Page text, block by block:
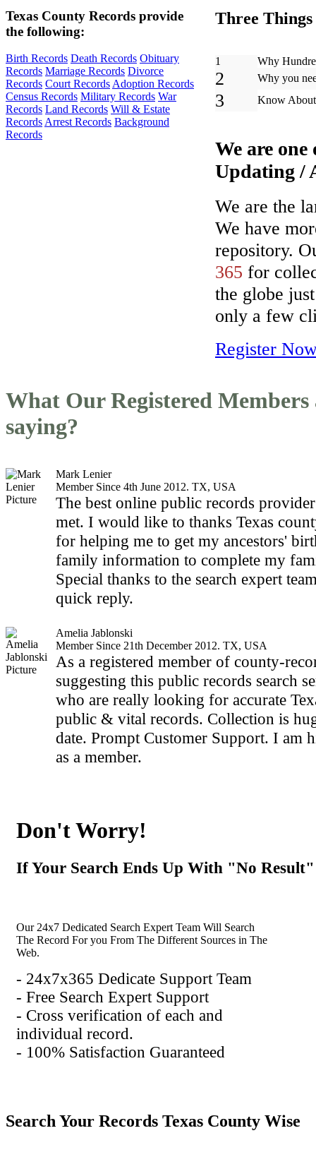
Texas County Records provide
the following:
Birth Records Death Records Obituary
Records Marriage Records Divorce
Records Court Records Adoption Records
Census Records Military Records War
Records Land Records Will & Estate
Records Arrest Records Background
Records
Three
1 Why
2 Why you
3 Know
We are
Updating /
We are the
We have
repository.
365 for
the globe
only a few
Register
What Our Registered Members
saying?
Mark Lenier
Member Since 4th June 2012. TX, USA
The best online public records
met. I would like to thanks Texas
for helping me to get my ancestors'
family information to complete my
Special thanks to the search expert
quick reply.
Amelia Jablonski
Member Since 21th December 2012. TX, USA
As a registered member of county-
suggesting this public records search
who are really looking for accurate
public & vital records. Collection is
date. Prompt Customer Support. I am
as a member.
Don't Worry!
If Your Search Ends Up With "No Result"
Our 24x7 Dedicated Search Expert Team Will Search
The Record For you From The Different Sources in The
Web.
- 24x7x365 Dedicate Support Team
- Free Search Expert Support
- Cross verification of each and
individual record.
- 100% Satisfaction Guaranteed
Search Your Records Texas County Wise